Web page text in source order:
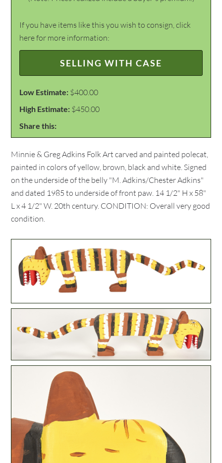
If you have items like this you wish to consign, click
here for more information:
SELLING WITH CASE
Low Estimate: $400.00
High Estimate: $450.00
Share this:
Minnie & Greg Adkins Folk Art carved and painted polecat,
painted in colors of yellow, brown, black and white. Signed
on the underside of the belly "M. Adkins/Chester Adkins"
and dated 1985 to underside of front paw. 14 1/2" H x 58"
L x 4 1/2" W. 20th century. CONDITION: Overall very good
condition.